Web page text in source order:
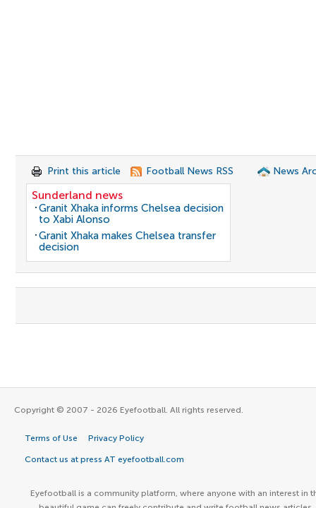
Print this article Football News RSS News
Sunderland news
Granit Xhaka informs Chelsea decision
to Xabi Alonso
Granit Xhaka makes Chelsea transfer
decision
Copyright © 2007 - 2026 Eyefootball. All rights reserved.
Terms of Use Privacy Policy
Contact us at press AT eyefootball.com
Eyefootball is a community platform, where anyone with an interest in